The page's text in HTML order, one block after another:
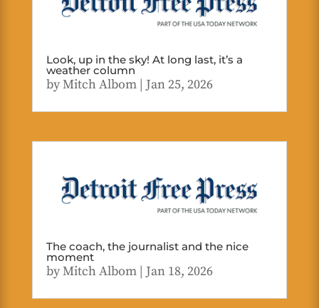
Look, up in the sky! At long last, it’s a
weather column
byMitch Albom| Jan 25, 2026
The coach, the journalist and the nice
moment
byMitch Albom| Jan 18, 2026